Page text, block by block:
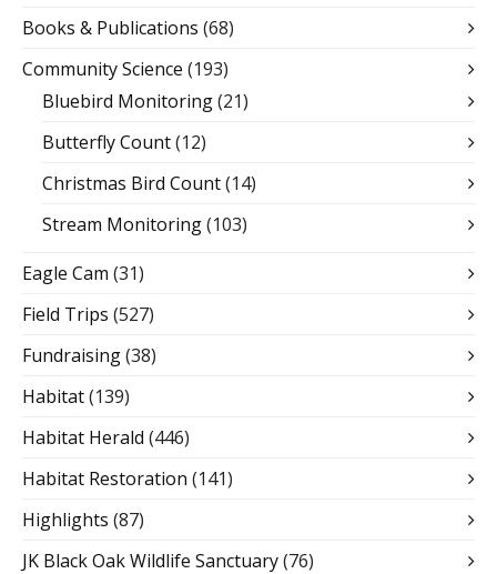
Books & Publications (68)
Community Science (193)
Bluebird Monitoring(21)
Butterfly Count(12)
Christmas Bird Count(14)
Stream Monitoring(103)
Eagle Cam (31)
Field Trips (527)
Fundraising(38)
Habitat(139)
Habitat Herald (446)
Habitat Restoration (141)
Highlights (87)
JK Black Oak Wildlife Sanctuary(76)